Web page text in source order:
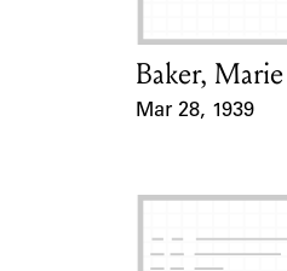
Card Holder
Baker,
Mar 28, 1939